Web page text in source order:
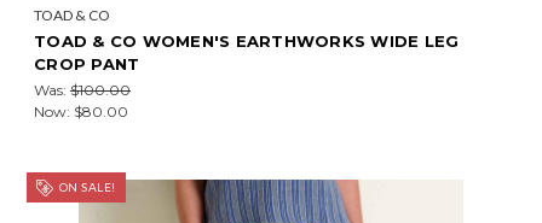
TOAD & CO
TOAD & CO WOMEN'S EARTHWORKS WIDE LEG
CROP PANT
Was: $100.00
Now: $80.00
ON SALE!